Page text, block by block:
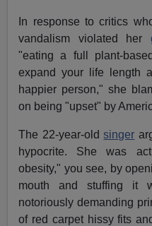
In response to critics
vandalism violated her
"eating a full plant-
expand your life length
happier person," she
on being "upset" by
The 22-year-oldsinger
hypocrite. She was
obesity," you see, by
mouth and stuffing it
notoriously demanding
of red carpet hissy fits